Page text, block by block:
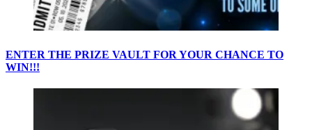
ENTER THE PRIZE VAULT FOR YOUR CHANCE TO
WIN!!!